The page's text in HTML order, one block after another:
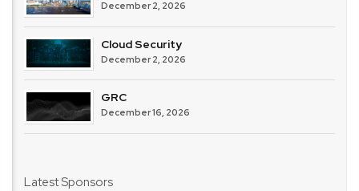
December 2, 2026
Cloud Security
December 2, 2026
GRC
December 16, 2026
Latest Sponsors